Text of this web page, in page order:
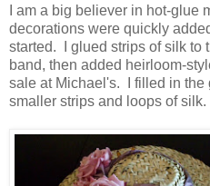
I am a big believer in hot-glue
decorations were quickly
started. I glued strips of silk to
band, then added heirloom-
sale at Michael's. I filled in the
smaller strips and loops of silk.